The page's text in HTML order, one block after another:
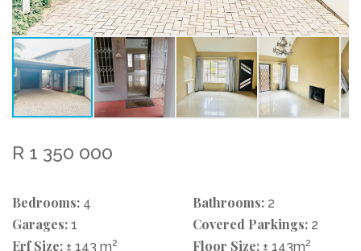
R 1 350 000
Bedrooms: 4 Bathrooms: 2
Garages: 1 Covered Parkings: 2
Erf Size: ± 143 m2 Floor Size: ± 143m2